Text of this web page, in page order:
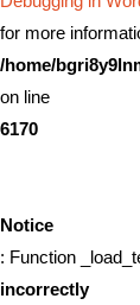
for more
/home/
on line
6170
Notice
: Function
incorrectly